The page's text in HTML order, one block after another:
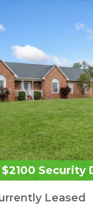
Security
Leased